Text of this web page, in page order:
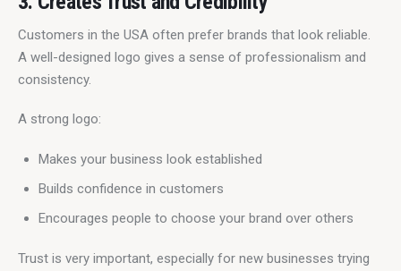
Customers in the USA often prefer brands that look reliable.
A well-designed logo gives a sense of professionalism and
consistency.
A strong logo:
Makes your business look established
Builds confidence in customers
Encourages people to choose your brand over others
Trust is very important, especially for new businesses trying